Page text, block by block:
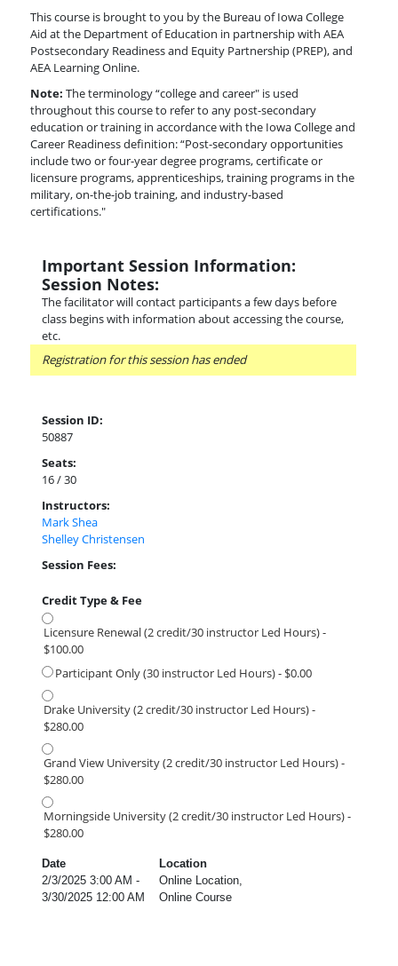
This course is brought to you by the Bureau of Iowa College
Aid at the Department of Education in partnership with AEA
Postsecondary Readiness and Equity Partnership (PREP), and
AEA Learning Online.
Note: The terminology “college and career" is used
throughout this course to refer to any post-secondary
education or training in accordance with the Iowa College and
Career Readiness definition: “Post-secondary opportunities
include two or four-year degree programs, certificate or
licensure programs, apprenticeships, training programs in the
military, on-the-job training, and industry-based
certifications."
Important Session Information:
Session Notes:
The facilitator will contact participants a few days before
class begins with information about accessing the course,
etc.
Registration for this session has ended
Session ID:
50887
Seats:
16 / 30
Instructors:
Mark Shea
Shelley Christensen
Session Fees:
Credit Type & Fee
Licensure Renewal (2 credit/30 instructor Led Hours) -
$100.00
Participant Only (30 instructor Led Hours) - $0.00
Drake University (2 credit/30 instructor Led Hours) -
$280.00
Grand View University (2 credit/30 instructor Led Hours) -
$280.00
Morningside University (2 credit/30 instructor Led Hours) -
$280.00
Date
Location
2/3/2025 3:00 AM -
3/30/2025 12:00 AM
Online Location,
Online Course